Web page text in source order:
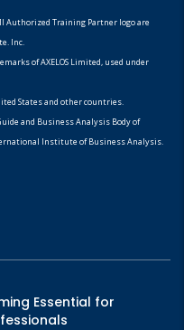
Authorized Training Partner logo are
Inc.
of AXELOS Limited, used under
States and other countries.
and Business Analysis Body of
Institute of Business Analysis.
Essential for